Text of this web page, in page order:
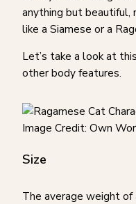
anything but
like a Siamese or a
Let’s take a look at
other body features.
Image Credit: Own
Size
The average weight